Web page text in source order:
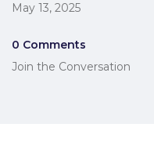
May 13, 2025
0 Comments
Join the Conversation